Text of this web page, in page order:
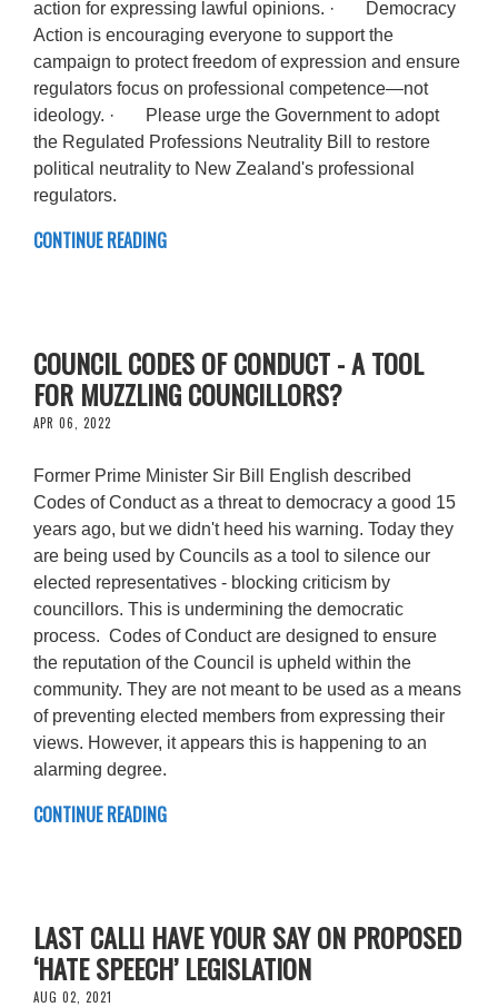
action for expressing lawful opinions. · Democracy
Action is encouraging everyone to support the
campaign to protect freedom of expression and ensure
regulators focus on professional competence—not
ideology. · Please urge the Government to adopt
the Regulated Professions Neutrality Bill to restore
political neutrality to New Zealand's professional
regulators.
CONTINUE READING
COUNCIL CODES OF CONDUCT - A TOOL
FOR MUZZLING COUNCILLORS?
APR 06, 2022
Former Prime Minister Sir Bill English described
Codes of Conduct as a threat to democracy a good 15
years ago, but we didn't heed his warning. Today they
are being used by Councils as a tool to silence our
elected representatives - blocking criticism by
councillors. This is undermining the democratic
process. Codes of Conduct are designed to ensure
the reputation of the Council is upheld within the
community. They are not meant to be used as a means
of preventing elected members from expressing their
views. However, it appears this is happening to an
alarming degree.
CONTINUE READING
LAST CALL! HAVE YOUR SAY ON PROPOSED
‘HATE SPEECH’ LEGISLATION
AUG 02, 2021